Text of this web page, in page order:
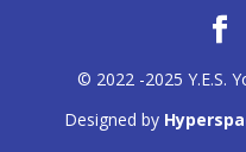
© 2022 -2025 Y.E.S.
Designed by